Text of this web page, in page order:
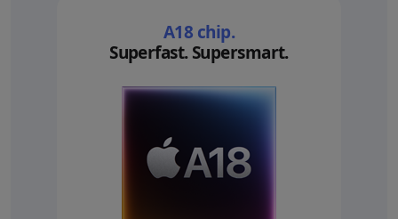
A18 chip.
Superfast. Supersmart.